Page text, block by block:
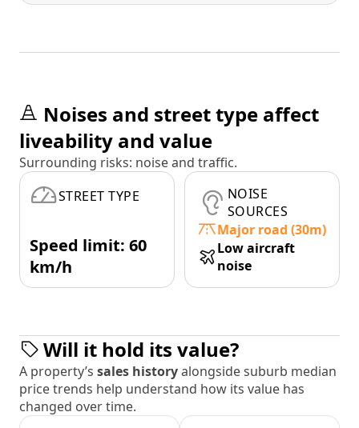
Noises and street type affect
liveability and value
Surrounding risks: noise and traffic.
STREET TYPE
Speed limit: 60
km/h
NOISE
SOURCES
Major road (30m)
Low aircraft
noise
Will it hold its value?
A property’s sales historyalongside suburb median
price trends help understand how its value has
changed over time.